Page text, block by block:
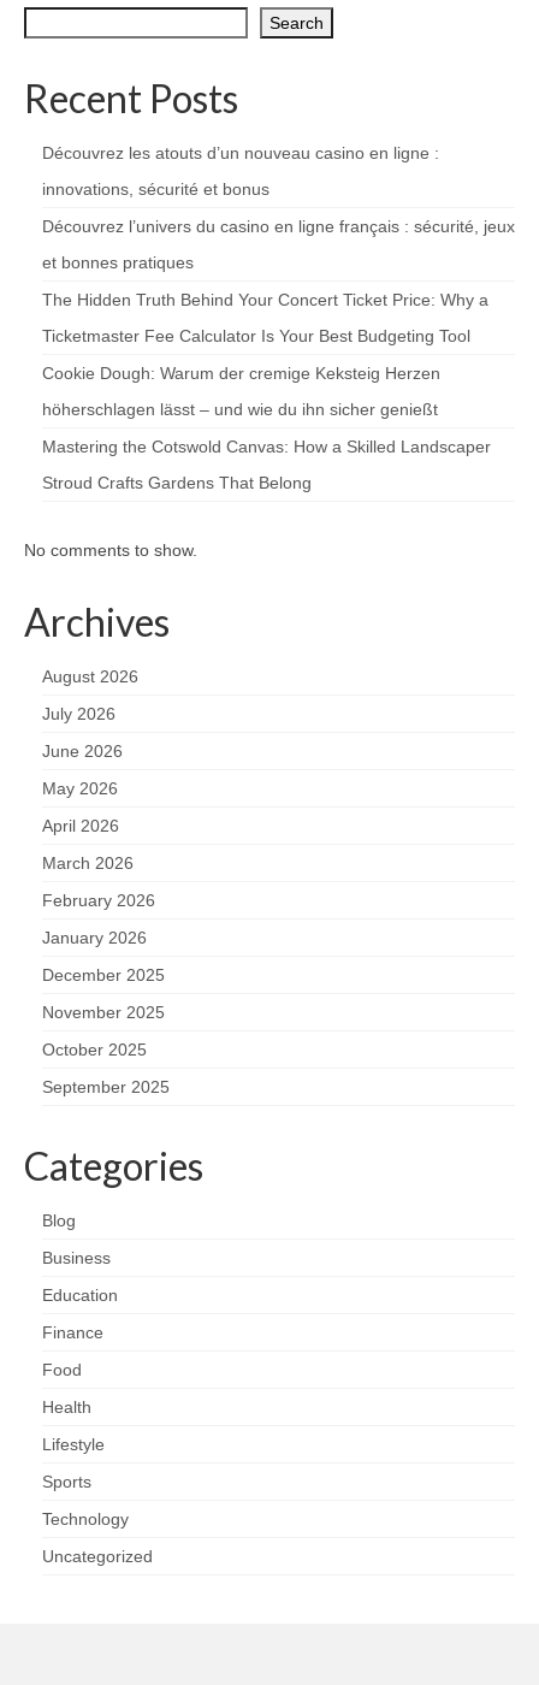
Search
Recent Posts
Découvrez les atouts d’un nouveau casino en ligne :
innovations, sécurité et bonus
Découvrez l’univers du casino en ligne français : sécurité, jeux
et bonnes pratiques
The Hidden Truth Behind Your Concert Ticket Price: Why a
Ticketmaster Fee Calculator Is Your Best Budgeting Tool
Cookie Dough: Warum der cremige Keksteig Herzen
höherschlagen lässt – und wie du ihn sicher genießt
Mastering the Cotswold Canvas: How a Skilled Landscaper
Stroud Crafts Gardens That Belong
No comments to show.
Archives
August 2026
July 2026
June 2026
May 2026
April 2026
March 2026
February 2026
January 2026
December 2025
November 2025
October 2025
September 2025
Categories
Blog
Business
Education
Finance
Food
Health
Lifestyle
Sports
Technology
Uncategorized